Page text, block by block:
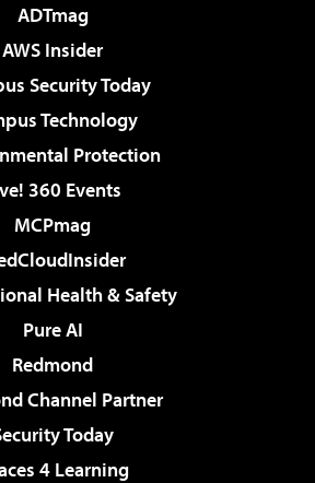
ADTmag
AWS Insider
Security Today
Technology
Protection
360 Events
MCPmag
Health & Safety
Pure AI
Redmond
Channel Partner
Today
4 Learning